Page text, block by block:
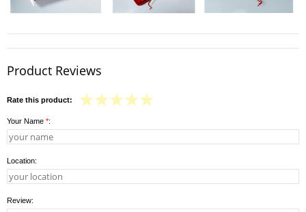
Product Reviews
Rate this product:
Your Name *:
Location:
Review: